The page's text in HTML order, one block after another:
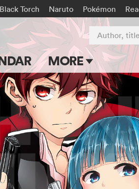
Black Torch Naruto Pokémon
MORE
Blog
Apps
Events
Submit Manga
Author, title,